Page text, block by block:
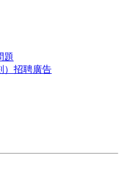
題
）招聘廣告